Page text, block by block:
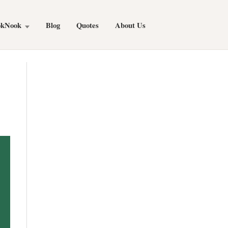
Blog Quotes About Us